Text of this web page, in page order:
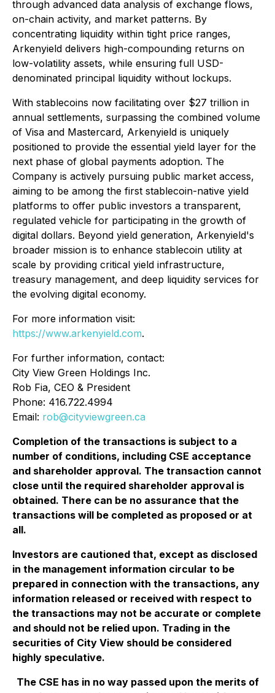
through advanced data analysis of exchange flows,
on-chain activity, and market patterns. By
concentrating liquidity within tight price ranges,
Arkenyield delivers high-compounding returns on
low-volatility assets, while ensuring full USD-
denominated principal liquidity without lockups.
With stablecoins now facilitating over $27 trillion in
annual settlements, surpassing the combined volume
of Visa and Mastercard, Arkenyield is uniquely
positioned to provide the essential yield layer for the
next phase of global payments adoption. The
Company is actively pursuing public market access,
aiming to be among the first stablecoin-native yield
platforms to offer public investors a transparent,
regulated vehicle for participating in the growth of
digital dollars. Beyond yield generation, Arkenyield's
broader mission is to enhance stablecoin utility at
scale by providing critical yield infrastructure,
treasury management, and deep liquidity services for
the evolving digital economy.
For more information visit:
https://www.arkenyield.com.
For further information, contact:
City View Green Holdings Inc.
Rob Fia, CEO & President
Phone: 416.722.4994
Email: rob@cityviewgreen.ca
Completion of the transactions is subject to a
number of conditions, including CSE acceptance
and shareholder approval. The transaction cannot
close until the required shareholder approval is
obtained. There can be no assurance that the
transactions will be completed as proposed or at
all.
Investors are cautioned that, except as disclosed
in the management information circular to be
prepared in connection with the transactions, any
information released or received with respect to
the transactions may not be accurate or complete
and should not be relied upon. Trading in the
securities of City View should be considered
highly speculative.
The CSE has in no way passed upon the merits of